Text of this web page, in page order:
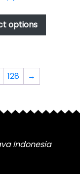
$49.00
$2,499.00
options
This
has
be
the
128 →
Indonesia